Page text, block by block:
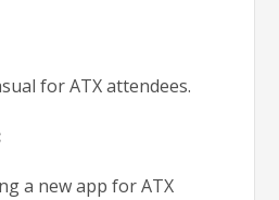
for ATX attendees.
a new app for ATX